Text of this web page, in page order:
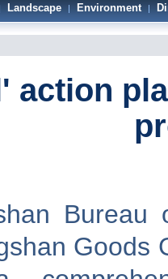
Landscape | Environment |
action
Bureau
Goods